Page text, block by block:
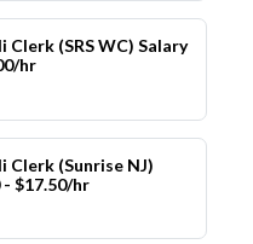
(SRS WC) Salary
hr
Clerk (Sunrise NJ)
- $17.50/hr